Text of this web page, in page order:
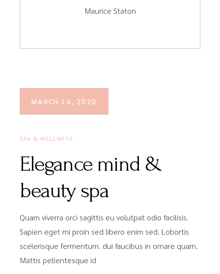
Maurice Staton
MARCH 14, 2020
SPA & WELLNESS
Elegance mind &
beauty spa
Quam viverra orci sagittis eu volutpat odio facilisis.
Sapien eget mi proin sed libero enim sed. Lobortis
scelerisque fermentum. dui faucibus in ornare quam.
Mattis pellentesque id